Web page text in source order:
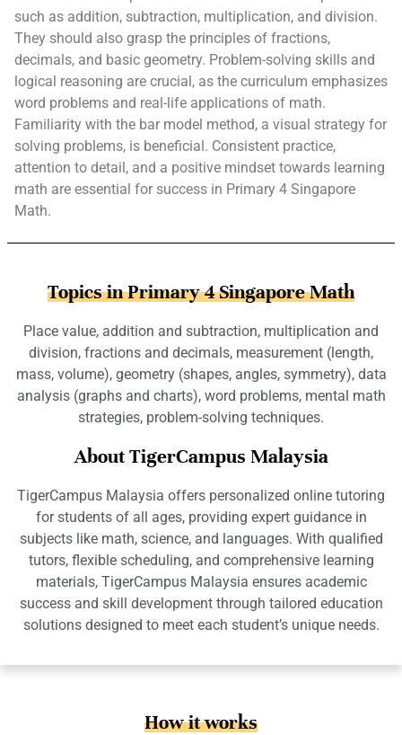
such as addition, subtraction, multiplication, and division.
They should also grasp the principles of fractions,
decimals, and basic geometry. Problem-solving skills and
logical reasoning are crucial, as the curriculum emphasizes
word problems and real-life applications of math.
Familiarity with the bar model method, a visual strategy for
solving problems, is beneficial. Consistent practice,
attention to detail, and a positive mindset towards learning
math are essential for success in Primary 4 Singapore
Math.
Topics in Primary 4 Singapore Math
Place value, addition and subtraction, multiplication and
division, fractions and decimals, measurement (length,
mass, volume), geometry (shapes, angles, symmetry), data
analysis (graphs and charts), word problems, mental math
strategies, problem-solving techniques.
About TigerCampus Malaysia
TigerCampus Malaysia offers personalized online tutoring
for students of all ages, providing expert guidance in
subjects like math, science, and languages. With qualified
tutors, flexible scheduling, and comprehensive learning
materials, TigerCampus Malaysia ensures academic
success and skill development through tailored education
solutions designed to meet each student’s unique needs.
How it works